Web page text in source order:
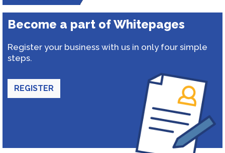
Become a part of Whitepages
Register your business with us in only four simple
steps.
REGISTER